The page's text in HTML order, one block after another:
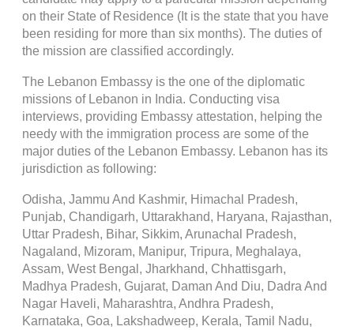
on their State of Residence (It is the state that you have
been residing for more than six months). The duties of
the mission are classified accordingly.
The Lebanon Embassy is the one of the diplomatic
missions of Lebanon in India. Conducting visa
interviews, providing Embassy attestation, helping the
needy with the immigration process are some of the
major duties of the Lebanon Embassy. Lebanon has its
jurisdiction as following:
Odisha, Jammu And Kashmir, Himachal Pradesh,
Punjab, Chandigarh, Uttarakhand, Haryana, Rajasthan,
Uttar Pradesh, Bihar, Sikkim, Arunachal Pradesh,
Nagaland, Mizoram, Manipur, Tripura, Meghalaya,
Assam, West Bengal, Jharkhand, Chhattisgarh,
Madhya Pradesh, Gujarat, Daman And Diu, Dadra And
Nagar Haveli, Maharashtra, Andhra Pradesh,
Karnataka, Goa, Lakshadweep, Kerala, Tamil Nadu,